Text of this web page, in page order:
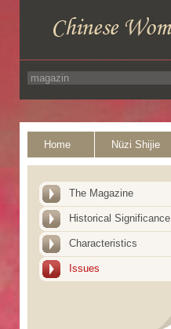
Home Nüzi Shijie
The Magazine
Historical Significance
Characteristics
Issues